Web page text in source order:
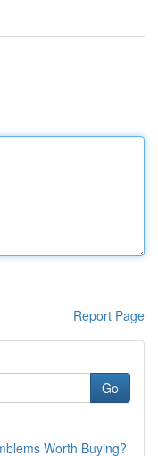
Report Page
Go
Worth Buying?